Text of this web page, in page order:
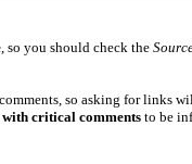
, so you should check the
so asking for links
critical commentsto be